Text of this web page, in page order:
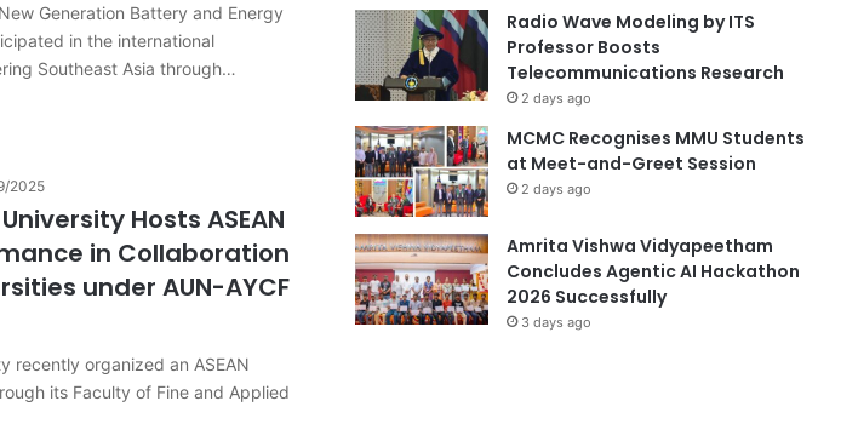
Generation Battery and Energy
in the international
Southeast Asia through…
2025
Hosts ASEAN
in Collaboration
under AUN-AYCF
recently organized an ASEAN
its Faculty of Fine and Applied
Radio Wave Modeling by ITS
Professor Boosts
Telecommunications Research
2 days ago
MCMC Recognises MMU Students
at Meet-and-Greet Session
2 days ago
Amrita Vishwa Vidyapeetham
Concludes Agentic AI Hackathon
2026 Successfully
3 days ago